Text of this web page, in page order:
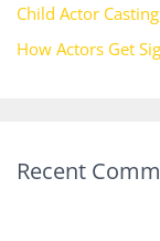
Child Actor
How Actors Get
Recent